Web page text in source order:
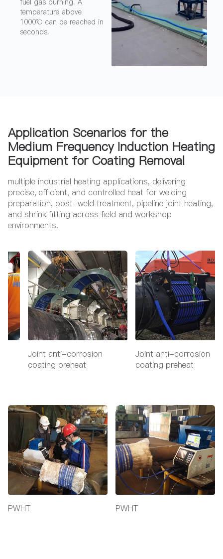
temperature above
1000℃ can be reached in
seconds.
Application Scenarios for the
Medium Frequency Induction Heating
Equipment for Coating Removal
multiple industrial heating applications, delivering
precise, efficient, and controlled heat for welding
preparation, post-weld treatment, pipeline joint heating,
and shrink fitting across field and workshop
environments.
Joint anti-corrosion
coating preheat
Joint anti-corrosion
coating preheat
PWHT PWHT